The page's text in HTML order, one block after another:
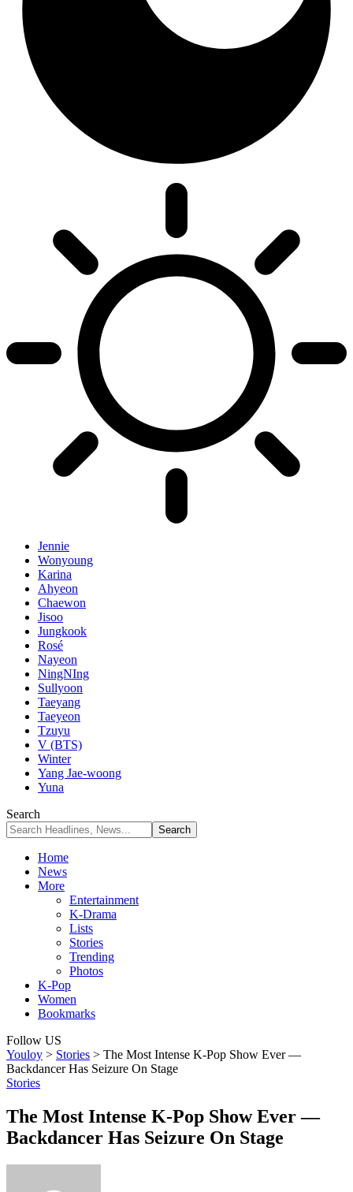
Jennie
Wonyoung
Karina
Ahyeon
Chaewon
Jisoo
Jungkook
Rosé
Nayeon
NingNIng
Sullyoon
Taeyang
Taeyeon
Tzuyu
V (BTS)
Winter
Yang Jae-woong
Yuna
Search
Home
News
More
Entertainment
K-Drama
Lists
Stories
Trending
Photos
K-Pop
Women
Bookmarks
Follow US
Youloy > Stories > The Most Intense K-Pop Show Ever —
Backdancer Has Seizure On Stage
Stories
The Most Intense K-Pop Show Ever —
Backdancer Has Seizure On Stage